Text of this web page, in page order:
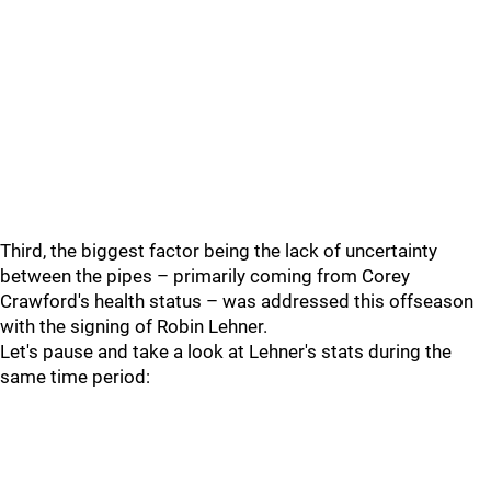
Third, the biggest factor being the lack of uncertainty
between the pipes – primarily coming from Corey
Crawford's health status – was addressed this offseason
with the signing of Robin Lehner.
Let's pause and take a look at Lehner's stats during the
same time period: